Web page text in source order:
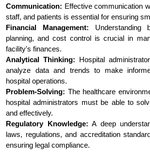
Communication: Effective communication
staff, and patients is essential for ensuring
Financial Management: Understanding
planning, and cost control is crucial in
facility's finances.
Analytical Thinking: Hospital
analyze data and trends to make
hospital operations.
Problem-Solving: The healthcare
hospital administrators must be able to
and effectively.
Regulatory Knowledge: A deep
laws, regulations, and accreditation
ensuring legal compliance.